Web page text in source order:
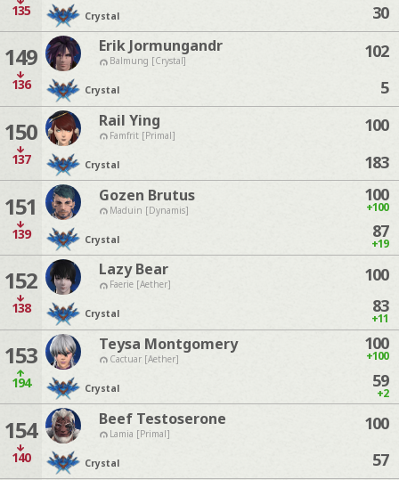
135 Crystal
30
149
136
Erik Jormungandr
Balmung [Crystal]
Crystal
102
5
150
137
Rail Ying
Famfrit [Primal]
Crystal
100
183
151
139
Gozen Brutus
Maduin [Dynamis]
Crystal
100
+100
87
+19
152
138
Lazy Bear
Faerie [Aether]
Crystal
100
83
+11
153
194
Teysa Montgomery
Cactuar [Aether]
Crystal
100
+100
59
+2
154
140
Beef Testoserone
Lamia [Primal]
Crystal
100
57